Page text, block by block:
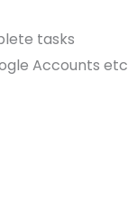
tasks
Accounts etc